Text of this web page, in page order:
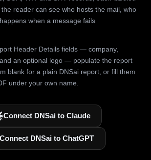
reader can see who hosts the mail, who
when a message fails
Header Details fields — company,
an optional logo — populate the report
blank for a plain DNSai report, or fill them
under your own name.
Connect DNSai to Claude
Connect DNSai to ChatGPT